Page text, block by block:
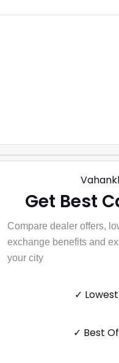
Get Best
Compare dealer offers,
exchange benefits and
your city
✓ Lowest
✓ Best